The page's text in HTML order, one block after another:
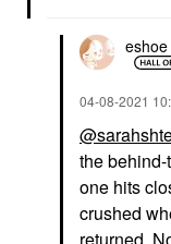
eshoe
‎04-08-2021
the
one hits
crushed